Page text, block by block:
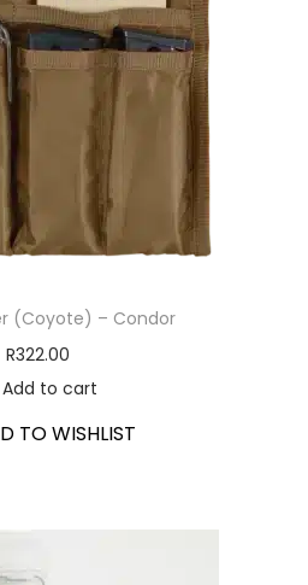
(Coyote) – Condor
R322.00
Add to cart
TO WISHLIST